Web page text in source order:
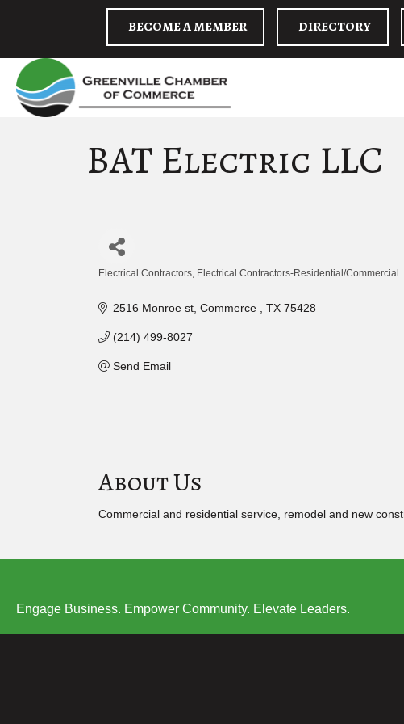
BECOME A MEMBER DIRECTORY
BAT Electric LLC
Electrical Contractors Electrical Contractors-Residential/Commercial
2516 Monroe st Commerce TX 75428
(214) 499-8027
Send Email
About Us
Commercial and residential service, remodel and new
Engage Business. Empower Community. Elevate Leaders.